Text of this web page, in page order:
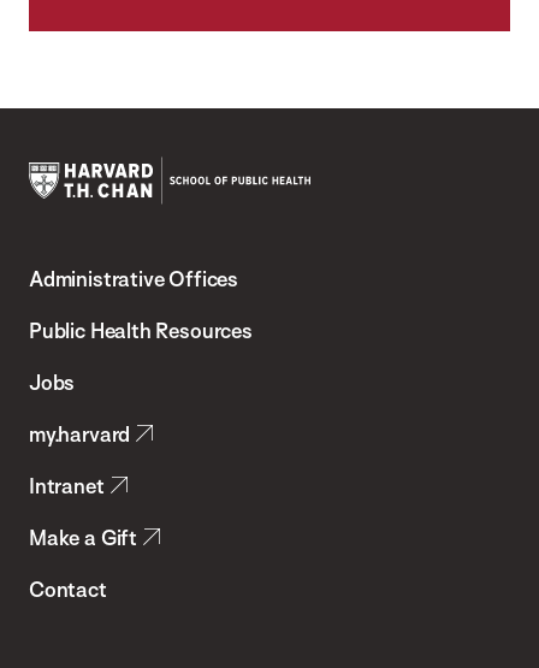
Chan
School
Health
Administrative Offices
Public Health Resources
Jobs
my.harvard
Intranet
Make a Gift
Contact